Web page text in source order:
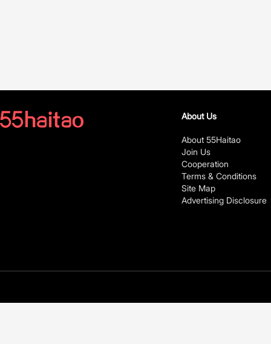
About Us
About 55Haitao
Join Us
Cooperation
Terms & Conditions
Site Map
Advertising Disclosure